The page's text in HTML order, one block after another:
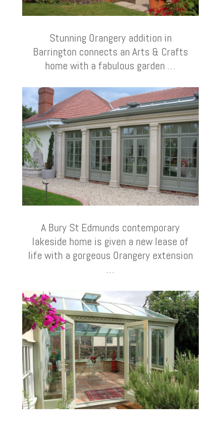
Stunning Orangery addition in
Barrington connects an Arts & Crafts
home with a fabulous garden …
A Bury St Edmunds contemporary
lakeside home is given a new lease of
life with a gorgeous Orangery extension
…